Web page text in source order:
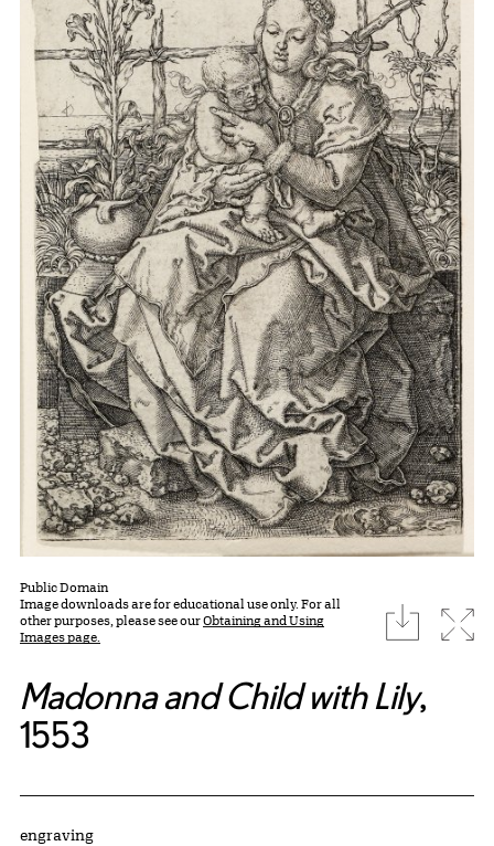
Public Domain
Image downloads are for educational use only. For all
other purposes, please see ourObtaining and Using
Images page.
download
Madonna and Child with Lily,
1553
Artwork Details
Materials
engraving